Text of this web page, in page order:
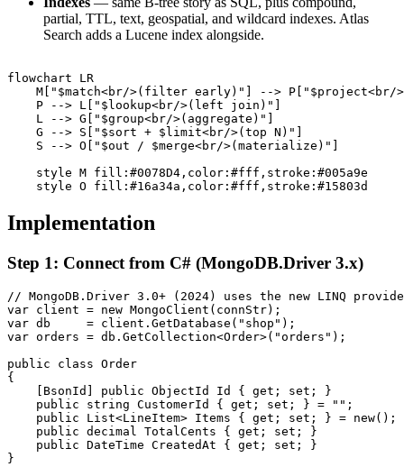
partial, TTL, text, geospatial, and wildcard indexes. Atlas
Search adds a Lucene index alongside.
flowchart LR
M["$match<br/>(filter early)"] --> P["$project<br/
    P --> L["$lookup<br/>(left join)"]
    L --> G["$group<br/>(aggregate)"]
    G --> S["$sort + $limit<br/>(top N)"]
    S --> O["$out / $merge<br/>(materialize)"]
    style M fill:#0078D4,color:#fff,stroke:#005a9e
Implementation
Step 1: Connect from C# (MongoDB.Driver 3.x)
// MongoDB.Driver 3.0+ (2024) uses the new LINQ
var client = new MongoClient(connStr);
var db     = client.GetDatabase("shop");
var orders = db.GetCollection<Order>("orders");
public class Order
{
    [BsonId] public ObjectId Id { get; set; }
    public string CustomerId { get; set; } = "";
    public List<LineItem> Items { get; set; } = new();
    public decimal TotalCents { get; set; }
    public DateTime CreatedAt { get; set; }
}